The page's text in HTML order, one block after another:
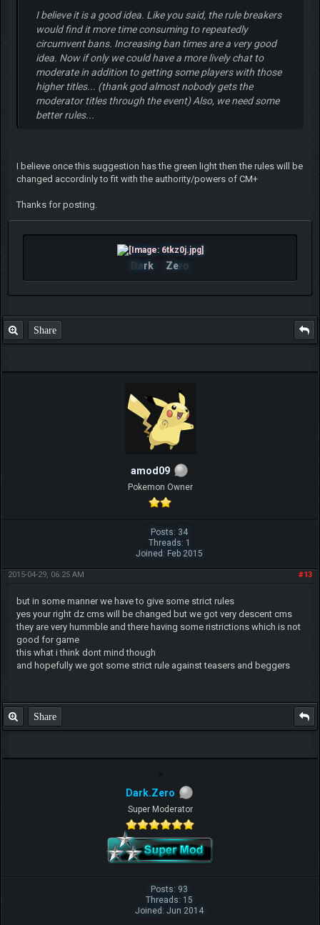
I believe it is a good idea. Like you said, the rule breakers
would find it more time consuming to repeatedly
circumvent bans. Increasing ban times are a very good
idea. Now if only we could have a more lively chat to
moderate in addition to getting some players with those
higher titles... (thank god almost nobody gets the
moderator titles through the event) Also, we need some
better rules...
I believe once this suggestion has the green light then the rules will be
changed accordinly to fit with the authority/powers of CM+
Thanks for posting.
Dark Zero
Share
amod09
Pokemon Owner
Posts: 34
Threads: 1
Joined: Feb 2015
#13
2015-04-29, 06:25 AM
but in some manner we have to give some strict rules
yes your right dz cms will be changed but we got very descent cms
they are very hummble and there having some ristrictions which is not
good for game
this what i think dont mind though
and hopefully we got some strict rule against teasers and beggers
Share
Dark.Zero
Super Moderator
Posts: 93
Threads: 15
Joined: Jun 2014